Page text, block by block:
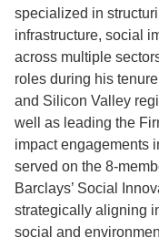
specialized in
infrastructure, social
across multiple
roles during his
and Silicon Valley
well as leading the
impact engagements
served on the 8-
Barclays’ Social
strategically aligning
social and